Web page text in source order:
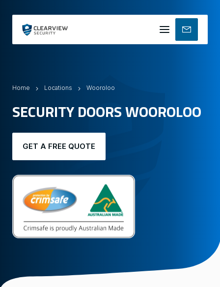
Mobile
menu
Home Locations Wooroloo
SECURITY DOORS WOOROLOO
GET A FREE QUOTE